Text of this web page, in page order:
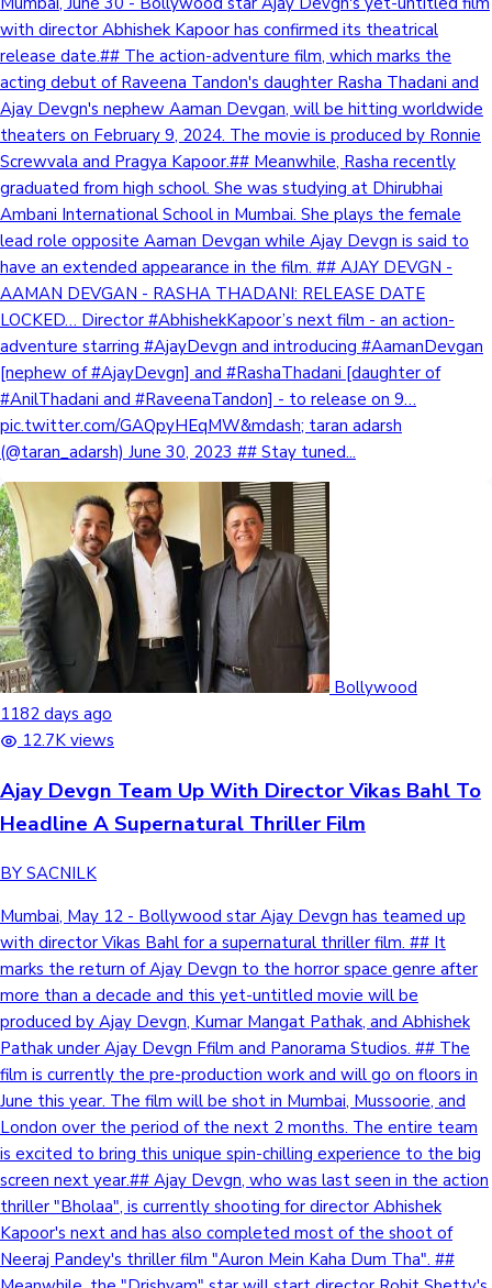
with director Abhishek Kapoor has confirmed its theatrical
release date.## The action-adventure film, which marks the
acting debut of Raveena Tandon's daughter Rasha Thadani and
Ajay Devgn's nephew Aaman Devgan, will be hitting worldwide
theaters on February 9, 2024. The movie is produced by Ronnie
Screwvala and Pragya Kapoor.## Meanwhile, Rasha recently
graduated from high school. She was studying at Dhirubhai
Ambani International School in Mumbai. She plays the female
lead role opposite Aaman Devgan while Ajay Devgn is said to
have an extended appearance in the film. ## AJAY DEVGN -
AAMAN DEVGAN - RASHA THADANI: RELEASE DATE
LOCKED… Director #AbhishekKapoor’s next film - an action-
adventure starring #AjayDevgn and introducing #AamanDevgan
[nephew of #AjayDevgn] and #RashaThadani [daughter of
#AnilThadani and #RaveenaTandon] - to release on 9…
pic.twitter.com/GAQpyHEqMW&mdash; taran adarsh
(@taran_adarsh) June 30, 2023 ## Stay tuned...
Bollywood
1182 days ago
12.7K views
Ajay Devgn Team Up With Director Vikas Bahl To
Headline A Supernatural Thriller Film
BY SACNILK
Mumbai, May 12 - Bollywood star Ajay Devgn has teamed up
with director Vikas Bahl for a supernatural thriller film. ## It
marks the return of Ajay Devgn to the horror space genre after
more than a decade and this yet-untitled movie will be
produced by Ajay Devgn, Kumar Mangat Pathak, and Abhishek
Pathak under Ajay Devgn Ffilm and Panorama Studios. ## The
film is currently the pre-production work and will go on floors in
June this year. The film will be shot in Mumbai, Mussoorie, and
London over the period of the next 2 months. The entire team
is excited to bring this unique spin-chilling experience to the big
screen next year.## Ajay Devgn, who was last seen in the action
thriller "Bholaa", is currently shooting for director Abhishek
Kapoor's next and has also completed most of the shoot of
Neeraj Pandey's thriller film "Auron Mein Kaha Dum Tha". ##